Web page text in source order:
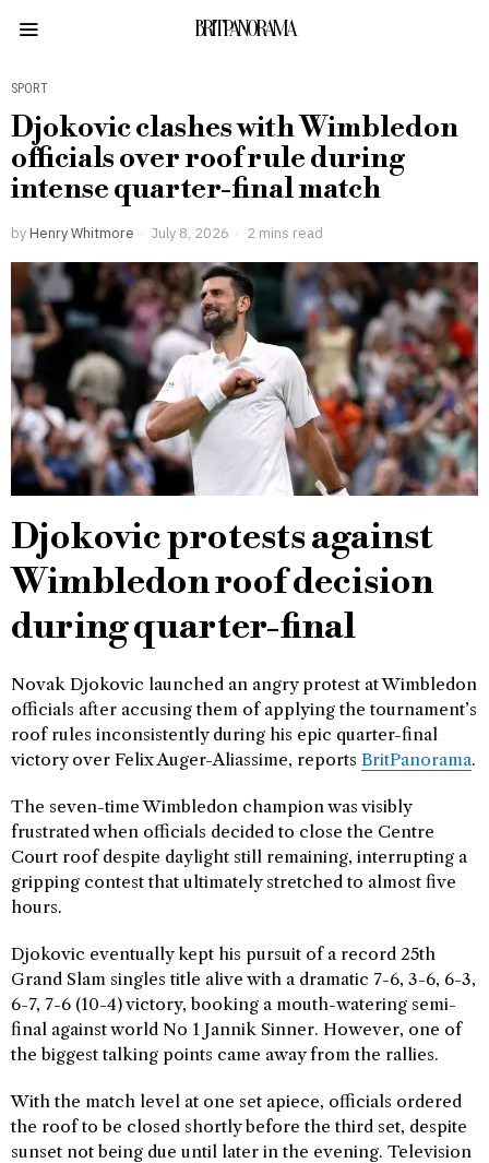
BRITPANORAMA
SPORT
Djokovic clashes with Wimbledon
officials over roof rule during
intense quarter-final match
by Henry Whitmore July 8, 2026 2 mins read
Djokovic protests against
Wimbledon roof decision
during quarter-final
Novak Djokovic launched an angry protest at Wimbledon
officials after accusing them of applying the tournament’s
roof rules inconsistently during his epic quarter-final
victory over Felix Auger-Aliassime, reports BritPanorama.
The seven-time Wimbledon champion was visibly
frustrated when officials decided to close the Centre
Court roof despite daylight still remaining, interrupting a
gripping contest that ultimately stretched to almost five
hours.
Djokovic eventually kept his pursuit of a record 25th
Grand Slam singles title alive with a dramatic 7-6, 3-6, 6-3,
6-7, 7-6 (10-4) victory, booking a mouth-watering semi-
final against world No 1 Jannik Sinner. However, one of
the biggest talking points came away from the rallies.
With the match level at one set apiece, officials ordered
the roof to be closed shortly before the third set, despite
sunset not being due until later in the evening. Television